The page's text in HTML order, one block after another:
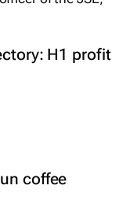
H1 profit
coffee